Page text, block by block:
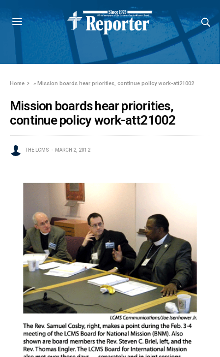
Home »Mission boards hear priorities, continue policy work-att21002
Mission boards hear priorities,
continue policy work-att21002
THE LCMS MARCH 2, 2012